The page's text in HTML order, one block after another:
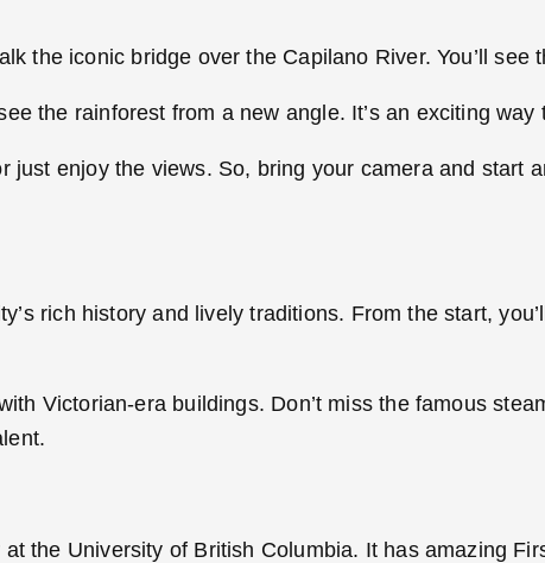
the iconic bridge over the Capilano River. You’ll see
the rainforest from a new angle. It’s an exciting way
enjoy the views. So, bring your camera and start
rich history and lively traditions. From the start,
Victorian-era buildings. Don’t miss the famous
the University of British Columbia. It has amazing